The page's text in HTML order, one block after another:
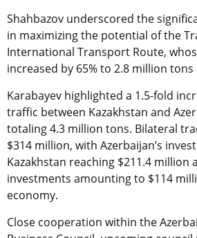
Shahbazov underscored the
in maximizing the potential of the
International Transport Route,
increased by 65% to 2.8 million tons
Karabayev highlighted a 1.5-fold
traffic between Kazakhstan and
totaling 4.3 million tons. Bilateral
$314 million, with Azerbaijan’s
Kazakhstan reaching $211.4 million
investments amounting to $114
economy.
Close cooperation within the